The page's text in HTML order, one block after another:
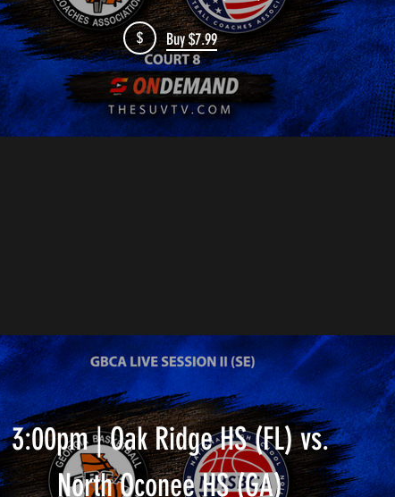
$ Buy $7.99
3:00pm | Oak Ridge HS (FL) vs.
North Oconee HS (GA)